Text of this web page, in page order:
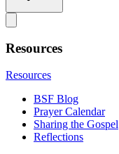
Resources
Resources
BSF Blog
Prayer Calendar
Sharing the Gospel
Reflections